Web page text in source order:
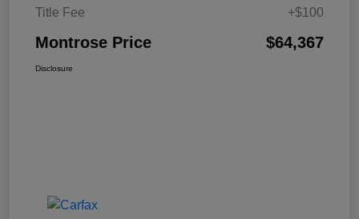
Title Fee
+$100
Montrose Price $64,367
Disclosure